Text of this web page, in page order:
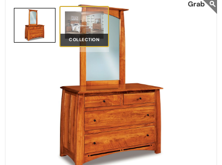
COLLECTION